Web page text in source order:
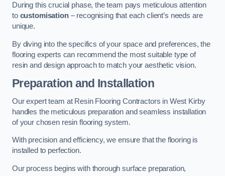
During this crucial phase, the team pays meticulous attention
to customisation– recognising that each client’s needs are
unique.
By diving into the specifics of your space and preferences, the
flooring experts can recommend the most suitable type of
resin and design approach to match your aesthetic vision.
Preparation and Installation
Our expert team at Resin Flooring Contractors in West Kirby
handles the meticulous preparation and seamless installation
of your chosen resin flooring system.
With precision and efficiency, we ensure that the flooring is
installed to perfection.
Our process begins with thorough surface preparation,